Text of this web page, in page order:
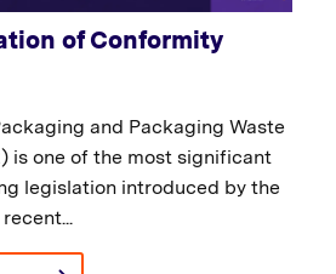
of Conformity
and Packaging Waste
is one of the most significant
legislation introduced by the